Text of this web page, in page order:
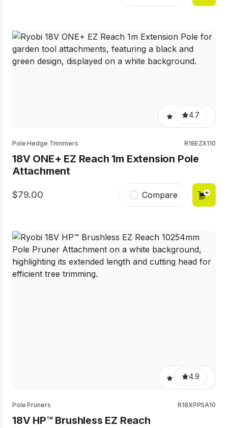
4.7
Pole Hedge Trimmers R18EZX110
18V ONE+ EZ Reach 1m Extension Pole
Attachment
79.00 Compare
4.9
Pole Pruners R18XPPSA10
18V HP™ Brushless EZ Reach